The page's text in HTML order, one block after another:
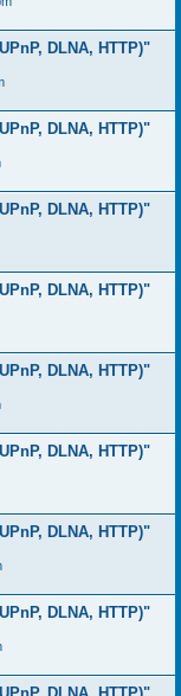
DLNA, HTTP)"
DLNA, HTTP)"
DLNA, HTTP)"
DLNA, HTTP)"
DLNA, HTTP)"
DLNA, HTTP)"
DLNA, HTTP)"
DLNA, HTTP)"
DLNA, HTTP)"